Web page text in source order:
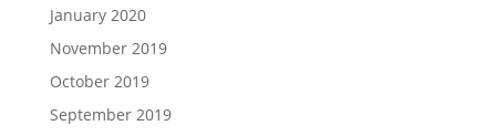
January 2020
November 2019
October 2019
September 2019